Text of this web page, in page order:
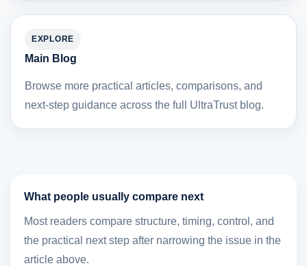
EXPLORE
Main Blog
Browse more practical articles, comparisons, and
next-step guidance across the full UltraTrust blog.
What people usually compare next
Most readers compare structure, timing, control, and
the practical next step after narrowing the issue in the
article above.